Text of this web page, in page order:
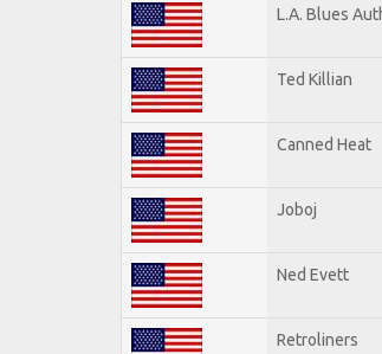
L.A. Blues
Ted Killian
Canned Heat
Joboj
Ned Evett
Retroliners